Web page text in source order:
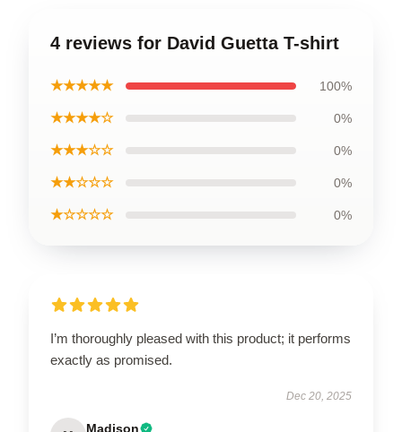
4 reviews for David Guetta T-shirt
★★★★★ 100%
★★★★☆ 0%
★★★☆☆ 0%
★★☆☆☆ 0%
★☆☆☆☆ 0%
I’m thoroughly pleased with this product; it performs
exactly as promised.
Dec 20, 2025
Madison